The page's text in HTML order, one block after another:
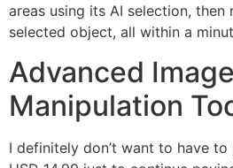
areas using its AI selection,
selected object, all within a
Advanced
Manipulation
I definitely don’t want to have